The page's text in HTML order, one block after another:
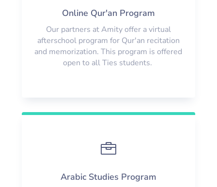
Online Qur'an Program
Our partners at Amity offer a virtual
afterschool program for Qur'an recitation
and memorization. This program is offered
open to all Ties students.

Arabic Studies Program